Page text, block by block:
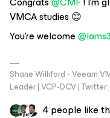
VMCA studies 😊
You're welcome ​
Shane Williford - Veeam
Leader | VCP-DCV |
4 people like